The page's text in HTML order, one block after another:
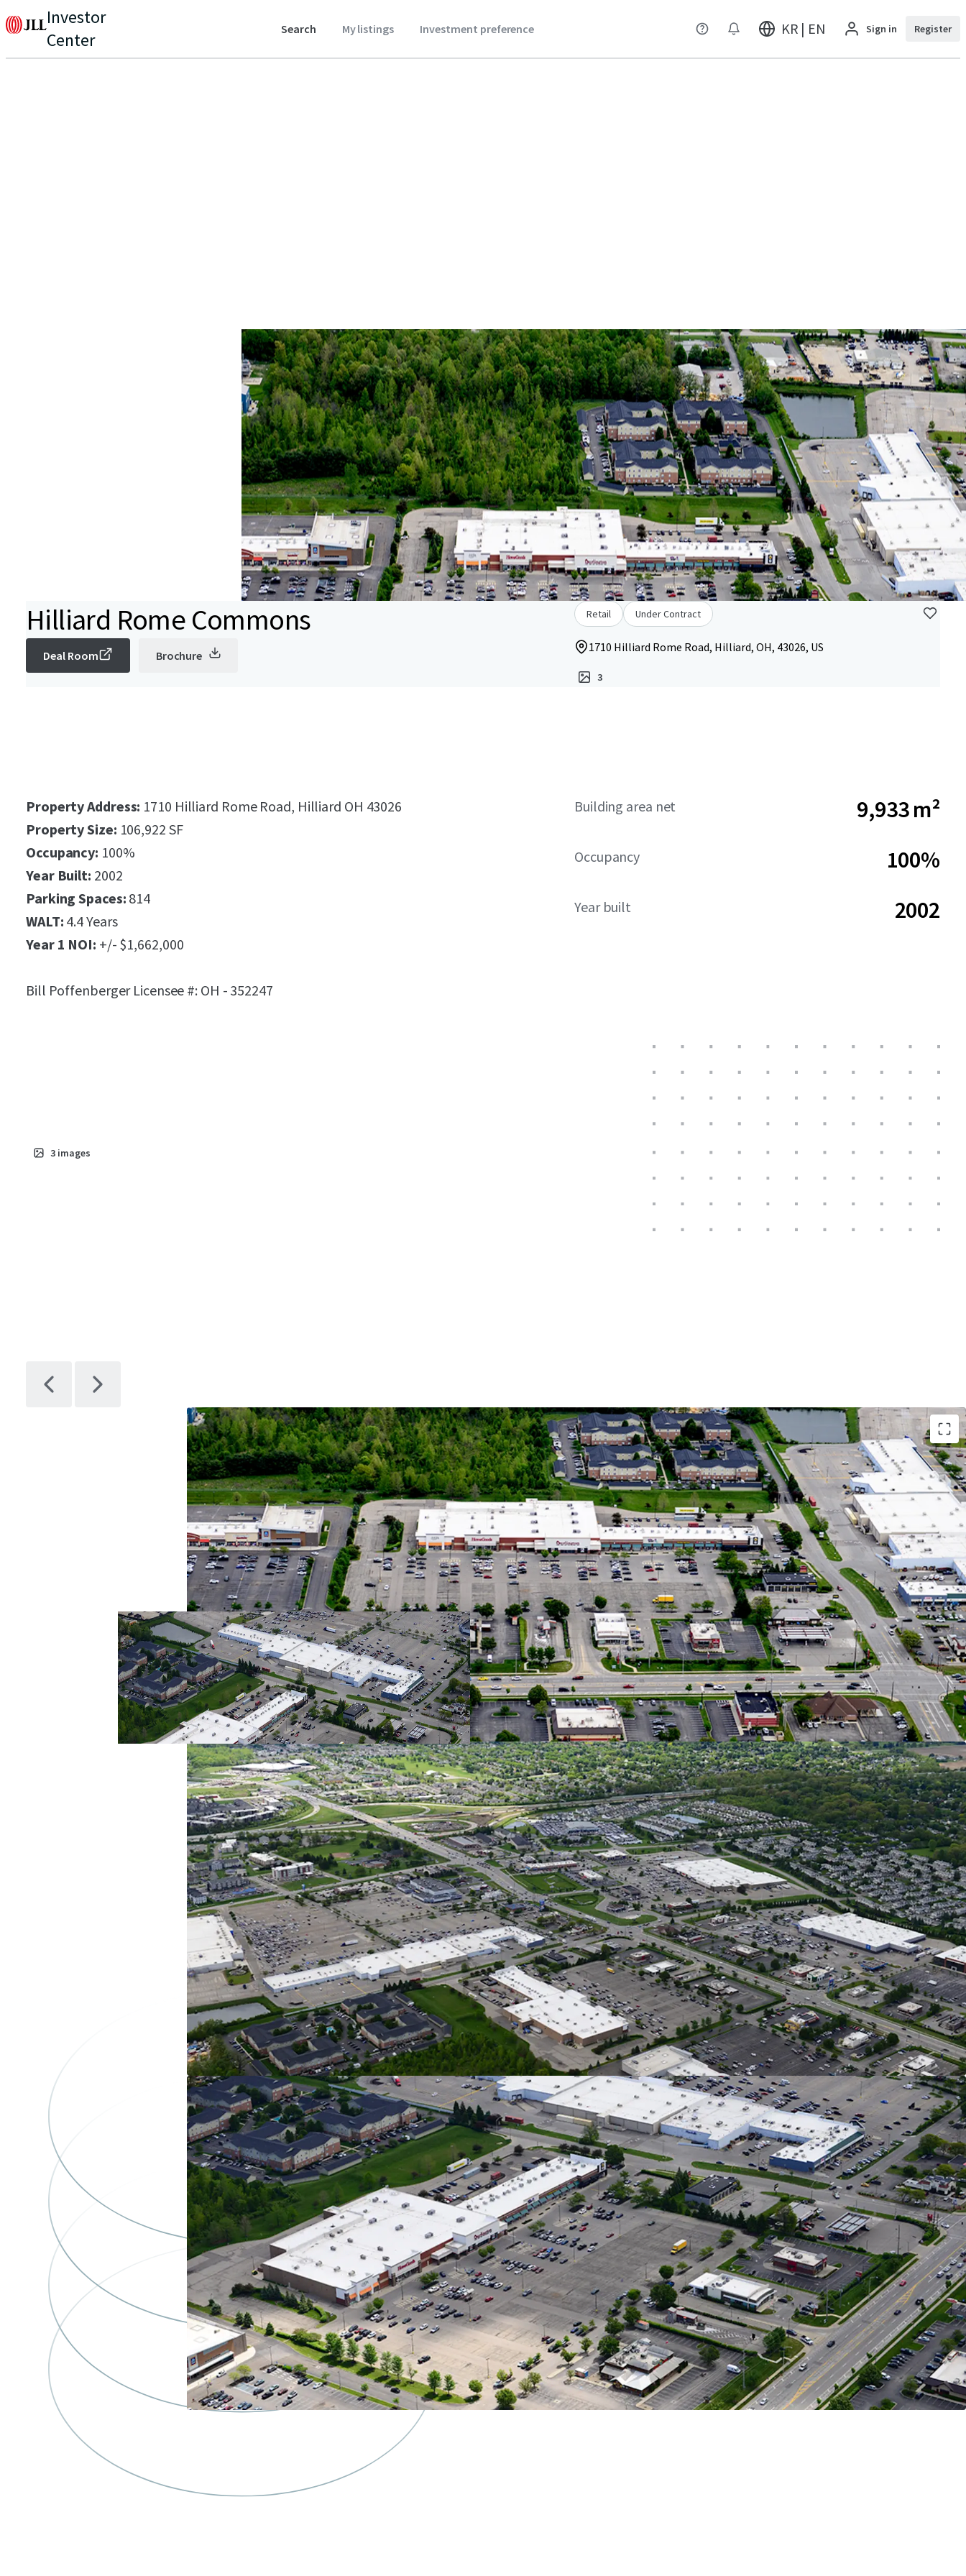
Investor
Center
Search My listings Investment preference KR | EN Sign in Register
Hilliard Rome Commons
Deal Room Brochure
Retail Under Contract
1710 Hilliard Rome Road, Hilliard, OH, 43026, US
3
Property Address: 1710 Hilliard Rome Road, Hilliard OH 43026
Property Size: 106,922 SF
Occupancy: 100%
Year Built: 2002
Parking Spaces: 814
WALT: 4.4 Years
Year 1 NOI: +/- $1,662,000
Bill Poffenberger Licensee #: OH - 352247
Building area net 9,933 m²
Occupancy 100%
Year built 2002
3 images
Dynamic Growth Market with Affluent Demographics
15% Population Growth Since 2010 in 5-Mile Radius,
Increasing to 25% in 1-Mile Radius
$120K AHHI Creates Over $9.7B in Trade Area Buying Power
Hilliard is Considered one of Ohio’s Fastest-Growing Cities
with a 55% Population Increase over the Past 20 Years
Columbus Ranked #1 Fastest Growing Midwest City for GDP,
Job Growth, & Population
Over 1,360 New Homes are in Review, Planned, or
Construction Stages Within Hilliard representing 10%
Household Growth
Exceptional Retail Location on the West Side of
Columbus
Over 30,000 VPD Traveling on Hillard Rome Road - the City’s
Main Retail Corridor
Situated on the Right Side of Hillard Rome Road, Capturing
Downtown Commuter Traffic
Traveling Home via I-70 and Capitalizing on Shoppers from
Neighboring Grocers
In a 5-Mile Radius, Retail Market Rents Have Grown by
Nearly 6% YOY as of Q2 2026
Strong Leasing Momentum & Tenant Performance
12,200 SF Signed Across 4 New Leases Since 2022
Burlington: 323K Annual Visitors & up 9% YOY
HomeGoods: 200K Annual Visitors & up 6% YOY
Dominant National Tenant Line-Up with Stable Cash
Flows
100% Occupied with 8 Years of Tenure
Burlington Represents 28%, HomeGoods Represents 16%,
& Ulta Represents 12% of Income
Spin-Off Opportunity
Separately Parceled Bank of America Building Offers Exit
Flexibility with Cap Rate Arbitrage